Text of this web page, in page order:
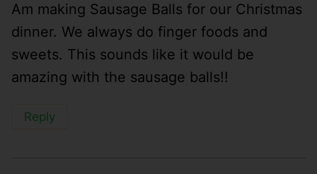
Am making Sausage Balls for our Christmas
dinner. We always do finger foods and
sweets. This sounds like it would be
amazing with the sausage balls!!
Reply